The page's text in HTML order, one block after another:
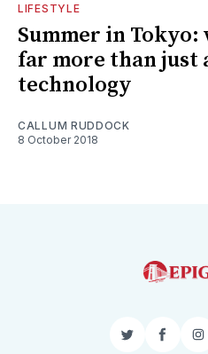
LIFESTYLE
Summer in
far more than just
technology
CALLUM RUDDOCK
8 October 2018
Twitter